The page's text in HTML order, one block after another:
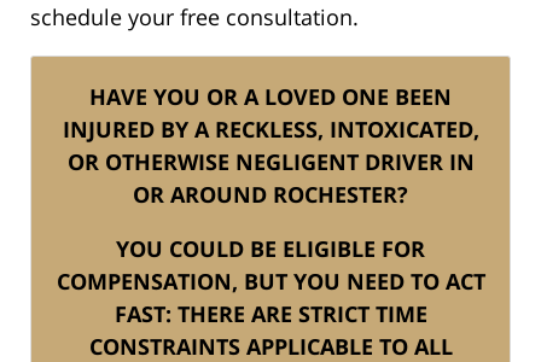
schedule your free consultation.
HAVE YOU OR A LOVED ONE BEEN
INJURED BY A RECKLESS, INTOXICATED,
OR OTHERWISE NEGLIGENT DRIVER IN
OR AROUND ROCHESTER?
YOU COULD BE ELIGIBLE FOR
COMPENSATION, BUT YOU NEED TO ACT
FAST: THERE ARE STRICT TIME
CONSTRAINTS APPLICABLE TO ALL